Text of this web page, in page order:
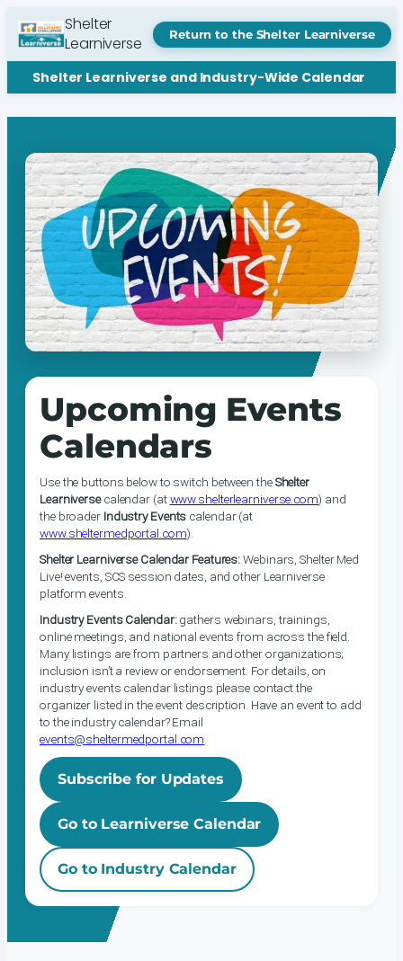
Shelter
Learniverse
Return to the Shelter Learniverse
Shelter Learniverse and Industry-Wide Calendar
Upcoming Events
Calendars
Use the buttons below to switch between theShelter
Learniversecalendar (atwww.shelterlearniverse.com) and
the broader Industry Events calendar (at
www.sheltermedportal.com).
Shelter Learniverse Calendar Features:Webinars, Shelter Med
Live! events, SCS session dates, and other Learniverse
platform events.
Industry Events Calendar:gathers webinars, trainings,
online meetings, and national events from across the field.
Many listings are from partners and other organizations;
inclusion isn’t a review or endorsement. For details, on
industry events calendar listings please contact the
organizer listed in the event description. Have an event to add
to the industry calendar? Email
events@sheltermedportal.com
Subscribe for Updates
Go to Learniverse Calendar
Go to Industry Calendar